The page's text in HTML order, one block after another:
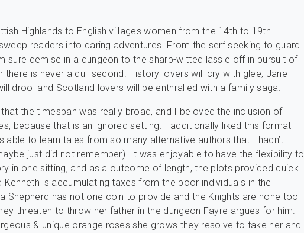
Highlands to English villages women from the 14th to 19th
readers into daring adventures. From the serf seeking to guard
sure demise in a dungeon to the sharp-witted lassie off in pursuit of
there is never a dull second. History lovers will cry with glee, Jane
drool and Scotland lovers will be enthralled with a family saga.
the timespan was really broad, and I beloved the inclusion of
because that is an ignored setting. I additionally liked this format
able to learn tales from so many alternative authors that I hadn’t
just did not remember). It was enjoyable to have the flexibility to
in one sitting, and as a outcome of length, the plots provided quick
Kenneth is accumulating taxes from the poor individuals in the
Shepherd has not one coin to provide and the Knights are none too
threaten to throw her father in the dungeon Fayre argues for him.
& unique orange roses she grows they resolve to take her and